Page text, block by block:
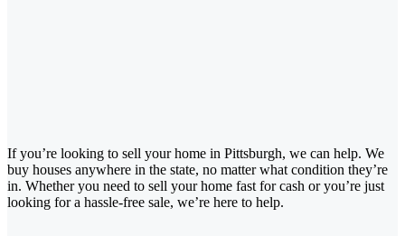
If you’re looking to sell your home in Pittsburgh, we can help. We
buy houses anywhere in the state, no matter what condition they’re
in. Whether you need to sell your home fast for cash or you’re just
looking for a hassle-free sale, we’re here to help.